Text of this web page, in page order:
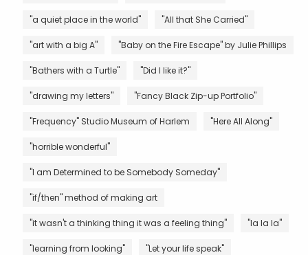
"a quiet place in the world" "All that She Carried"
"art with a big A" "Baby on the Fire Escape" by Julie Phillips
"Bathers with a Turtle" "Did I like it?"
"drawing my letters" "Fancy Black Zip-up Portfolio"
"Frequency" Studio Museum of Harlem "Here All Along"
"horrible wonderful"
"I am Determined to be Somebody Someday"
"if/then" method of making art
"it wasn't a thinking thing it was a feeling thing" "la la la"
"learning from looking" "Let your life speak"